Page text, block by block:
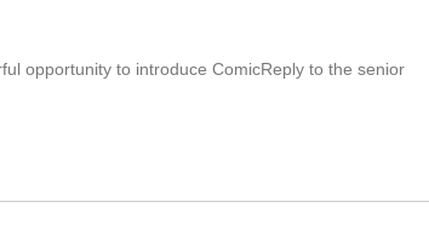
opportunity to introduce ComicReply to the senior